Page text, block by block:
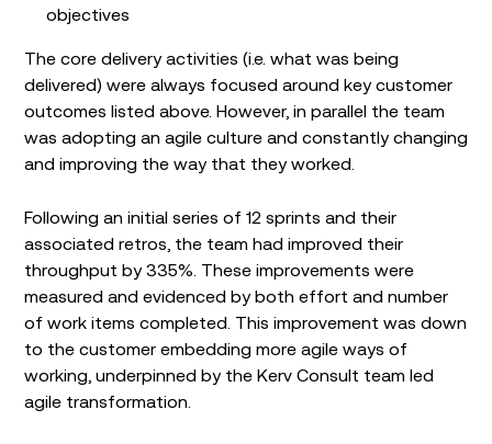
objectives
The core delivery activities (i.e. what was being
delivered) were always focused around key customer
outcomes listed above. However, in parallel the team
was adopting an agile culture and constantly changing
and improving the way that they worked.
Following an initial series of 12 sprints and their
associated retros, the team had improved their
throughput by 335%. These improvements were
measured and evidenced by both effort and number
of work items completed. This improvement was down
to the customer embedding more agile ways of
working, underpinned by the Kerv Consult team led
agile transformation.